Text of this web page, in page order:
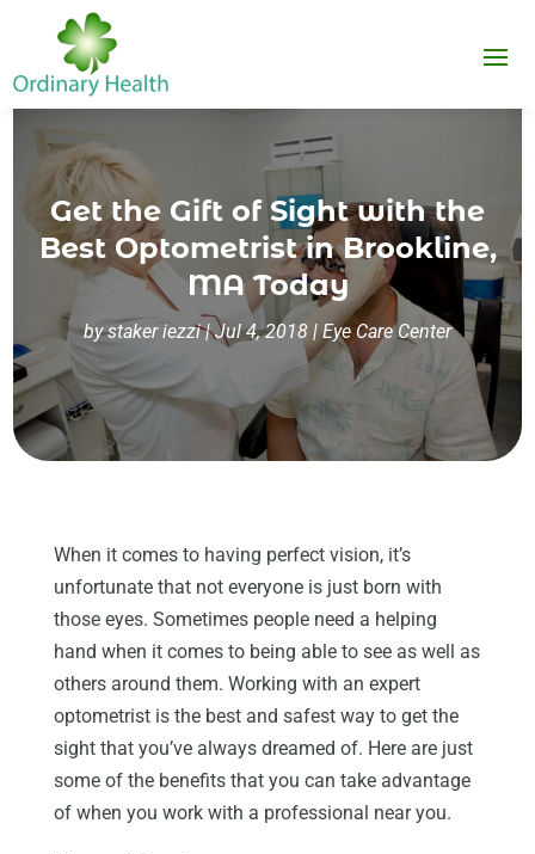
Get the Gift of Sight with the
Best Optometrist in Brookline,
MA Today
bystaker iezzi|Jul 4, 2018 |Eye Care Center
When it comes to having perfect vision, it’s
unfortunate that not everyone is just born with
those eyes. Sometimes people need a helping
hand when it comes to being able to see as well as
others around them. Working with an expert
optometrist is the best and safest way to get the
sight that you’ve always dreamed of. Here are just
some of the benefits that you can take advantage
of when you work with a professional near you.